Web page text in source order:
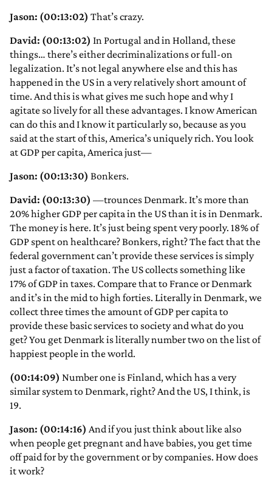
Jason: (00:13:02) That’s crazy.
David: (00:13:02) In Portugal and in Holland, these
things… there’s either decriminalizations or full-on
legalization. It’s not legal anywhere else and this has
happened in the US in a very relatively short amount of
time. And this is what gives me such hope and why I
agitate so lively for all these advantages. I know American
can do this and I know it particularly so, because as you
said at the start of this, America’s uniquely rich. You look
at GDP per capita, America just—
Jason: (00:13:30) Bonkers.
David: (00:13:30) —trounces Denmark. It’s more than
20% higher GDP per capita in the US than it is in Denmark.
The money is here. It’s just being spent very poorly. 18% of
GDP spent on healthcare? Bonkers, right? The fact that the
federal government can’t provide these services is simply
just a factor of taxation. The US collects something like
17% of GDP in taxes. Compare that to France or Denmark
and it’s in the mid to high forties. Literally in Denmark, we
collect three times the amount of GDP per capita to
provide these basic services to society and what do you
get? You get Denmark is literally number two on the list of
happiest people in the world.
(00:14:09) Number one is Finland, which has a very
similar system to Denmark, right? And the US, I think, is
19.
Jason: (00:14:16) And if you just think about like also
when people get pregnant and have babies, you get time
off paid for by the government or by companies. How does
it work?